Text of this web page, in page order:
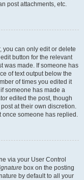
post attachments, etc.
you can only edit or delete
button for the relevant
was made. If someone has
of text output below the
of times you edited it
someone has made a
edited the post, though
at their own discretion.
once someone has replied.
via your User Control
box on the posting
by default to all your